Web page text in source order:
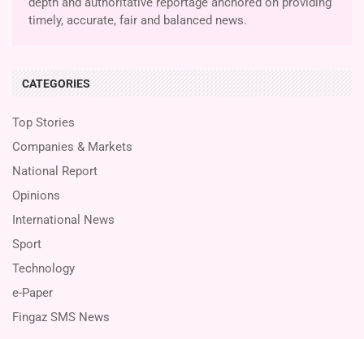
timely, accurate, fair and balanced news.
CATEGORIES
Top Stories
Companies & Markets
National Report
Opinions
International News
Sport
Technology
e-Paper
Fingaz SMS News